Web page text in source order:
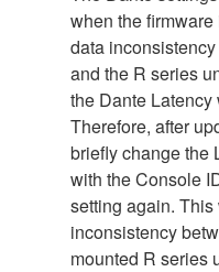
when the
data
and the R series
the Dante Latency
Therefore, after
briefly change the
with the Console
setting again.
inconsistency
mounted R series